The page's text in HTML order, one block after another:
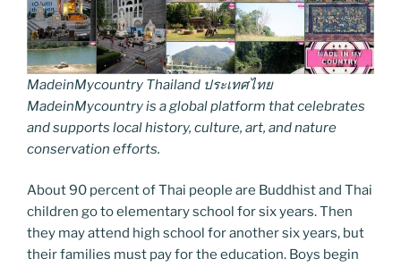
MadeinMycountry Thailand ประเทศไทย
MadeinMycountry is a global platform that celebrates
and supports local history, culture, art, and nature
conservation efforts.
About 90 percent of Thai people are Buddhist and Thai
children go to elementary school for six years. Then
they may attend high school for another six years, but
their families must pay for the education. Boys begin